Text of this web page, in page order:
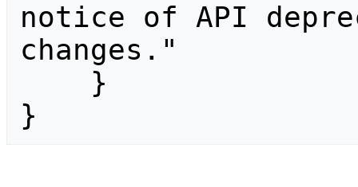
notice of API
changes."
}